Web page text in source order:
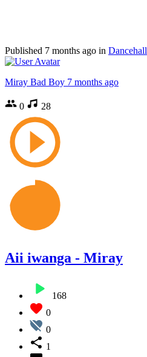
Published 7 months ago in Dancehall
Miray Bad Boy 7 months ago
0 28
Aii iwanga - Miray
168
0
0
1